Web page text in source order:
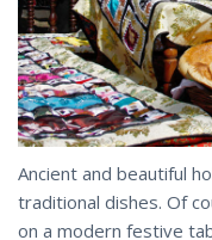
Ancient and beautiful
traditional dishes. Of
on a modern festive